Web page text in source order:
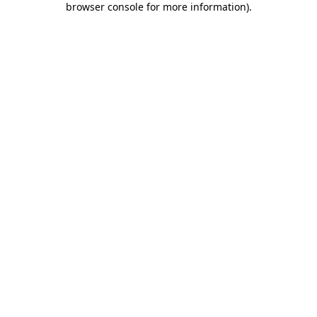
browser console for more information).